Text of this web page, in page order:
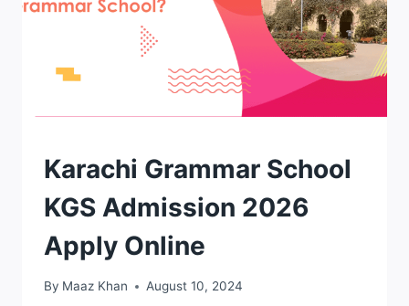
SCHEDULE
ADMISSION
Karachi Grammar School
KGS Admission 2026
Apply Online
By Maaz Khan August 10, 2024